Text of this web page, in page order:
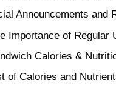
Announcements and
Importance of Regular
Calories &
of Calories and